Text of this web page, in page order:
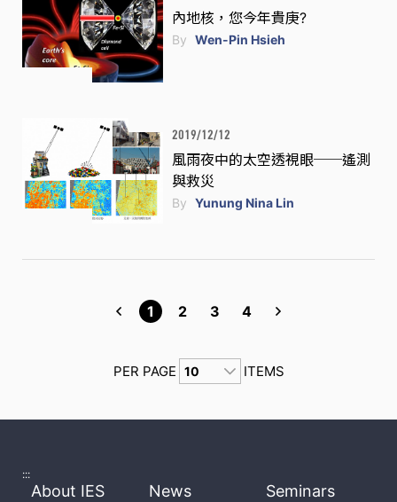
內地核，您今年貴庚?
By Wen-Pin Hsieh
2019/12/12
風雨夜中的太空透視眼──遙測
與救災
By Yunung Nina Lin
1 2 3 4
PER PAGE ITEMS
:::
About IES News Seminars